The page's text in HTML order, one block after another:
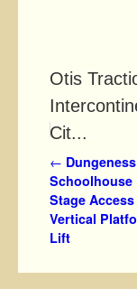
Otis
Cit...
Post
← Dungeness
Schoolhouse
Stage Access
Vertical
Lift